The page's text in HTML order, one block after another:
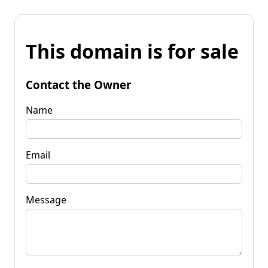
This domain is for sale
Contact the Owner
Name
Email
Message